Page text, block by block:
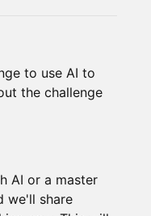
to use AI to
the challenge
AI or a master
we'll share